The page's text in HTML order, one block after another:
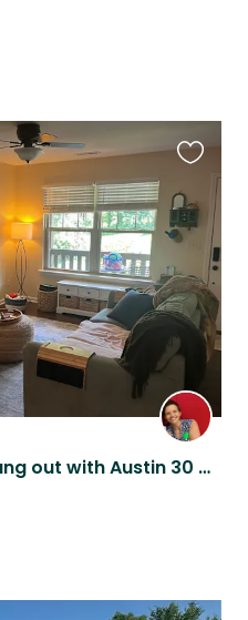
Love big dogs? Come hang out with Austin 30 min from Chattanooga, TN!
this
listing